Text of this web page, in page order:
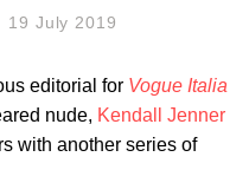
19 July 2019
editorial for Vogue Italia
nude, Kendall Jenner
with another series of